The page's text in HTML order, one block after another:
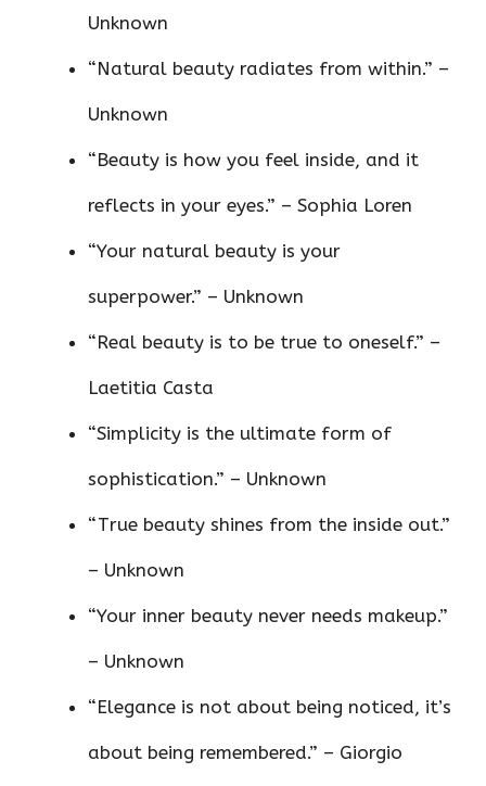
Unknown
“Natural beauty radiates from within.” –
Unknown
“Beauty is how you feel inside, and it
reflects in your eyes.” – Sophia Loren
“Your natural beauty is your
superpower.” – Unknown
“Real beauty is to be true to oneself.” –
Laetitia Casta
“Simplicity is the ultimate form of
sophistication.” – Unknown
“True beauty shines from the inside out.”
– Unknown
“Your inner beauty never needs makeup.”
– Unknown
“Elegance is not about being noticed, it’s
about being remembered.” – Giorgio